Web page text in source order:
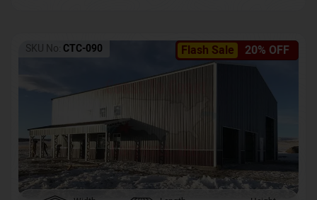
Flash Sale 20% OFF
SKU No: CTC-090